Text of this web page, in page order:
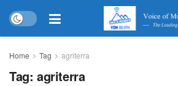
Home Tag agriterra
Tag: agriterra